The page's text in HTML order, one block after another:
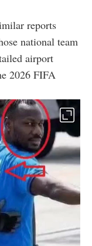
reports
national team
airport
2026 FIFA